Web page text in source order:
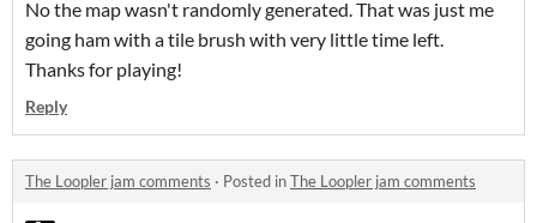
No the map wasn't randomly generated. That was just me
going ham with a tile brush with very little time left.
Thanks for playing!
Reply
The Loopler jam comments · Posted inThe Loopler jam comments